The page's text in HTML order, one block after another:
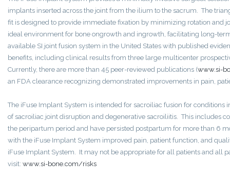
implants inserted across the joint from the ilium to the sacrum. The
fit is designed to provide immediate fixation by minimizing rotation and
ideal environment for bone ongrowth and ingrowth, facilitating long-
available SI joint fusion system in the United States with published
benefits, including clinical results from three large multicenter
Currently, there are more than 45 peer-reviewed publications (www.si-
an FDA clearance recognizing demonstrated improvements in pain,
The iFuse Implant System is intended for sacroiliac fusion for
of sacroiliac joint disruption and degenerative sacroiliitis. This includes
the peripartum period and have persisted postpartum for more than 6
with the iFuse Implant System improved pain, patient function, and
iFuse Implant System. It may not be appropriate for all patients and all
visit: www.si-bone.com/risks